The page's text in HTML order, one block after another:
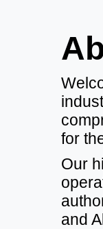
for
Our
and